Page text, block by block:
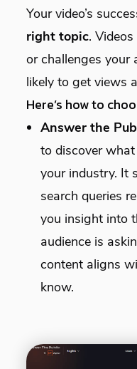
Your video’s
right topic.
or challenges your
likely to get views
Here’s how to
Answer the
to discover
your industry. It
search queries
you insight into
audience is
content aligns
know.